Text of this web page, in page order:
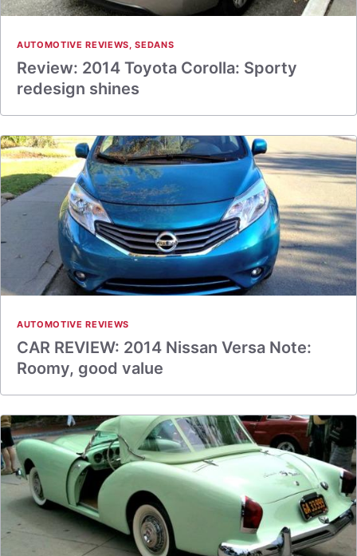
AUTOMOTIVE REVIEWS,SEDANS
Review: 2014 Toyota Corolla: Sporty
redesign shines
AUTOMOTIVE REVIEWS
CAR REVIEW: 2014 Nissan Versa Note:
Roomy, good value